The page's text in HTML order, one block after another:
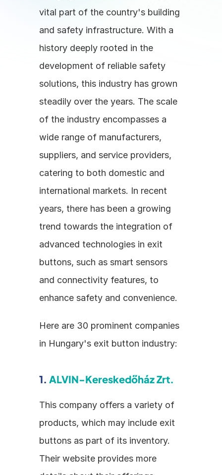
vital part of the country's building
and safety infrastructure. With a
history deeply rooted in the
development of reliable safety
solutions, this industry has grown
steadily over the years. The scale
of the industry encompasses a
wide range of manufacturers,
suppliers, and service providers,
catering to both domestic and
international markets. In recent
years, there has been a growing
trend towards the integration of
advanced technologies in exit
buttons, such as smart sensors
and connectivity features, to
enhance safety and convenience.
Here are 30 prominent companies
in Hungary's exit button industry:
1. ALVIN-Kereskedőház Zrt.
This company offers a variety of
products, which may include exit
buttons as part of its inventory.
Their website provides more